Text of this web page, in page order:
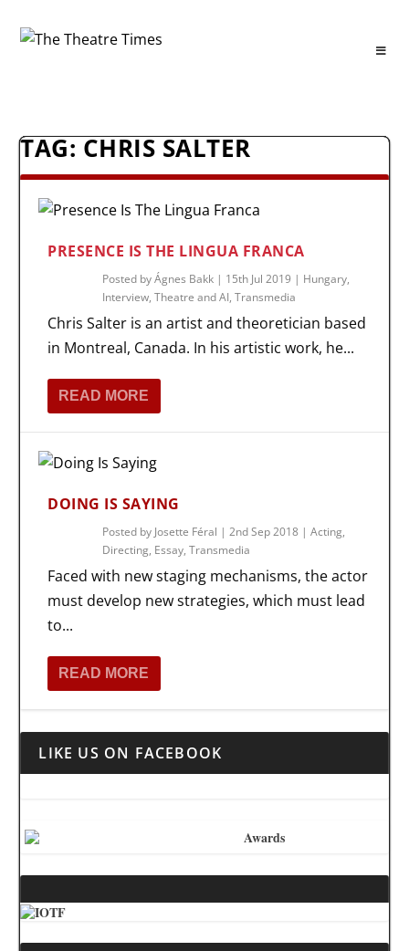
TAG:CHRIS SALTER
PRESENCE IS THE LINGUA FRANCA
Posted byÁgnes Bakk | 15th Jul 2019 | Hungary,
Interview,Theatre and AI,Transmedia
Chris Salter is an artist and theoretician based
in Montreal, Canada. In his artistic work, he...
READ MORE
DOING IS SAYING
Posted by Josette Féral |2nd Sep 2018 |Acting,
Directing, Essay,Transmedia
Faced with new staging mechanisms, the actor
must develop new strategies, which must lead
to...
READ MORE
LIKE US ON FACEBOOK